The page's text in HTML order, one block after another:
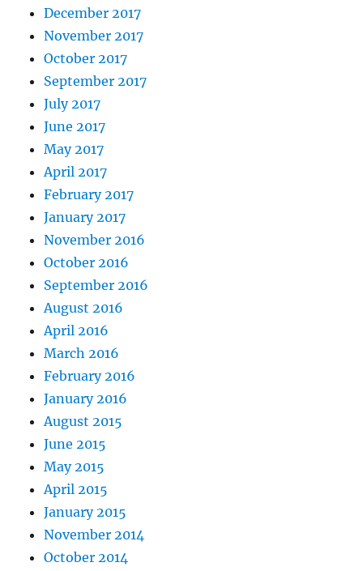
December 2017
November 2017
October 2017
September 2017
July 2017
June 2017
May 2017
April 2017
February 2017
January 2017
November 2016
October 2016
September 2016
August 2016
April 2016
March 2016
February 2016
January 2016
August 2015
June 2015
May 2015
April 2015
January 2015
November 2014
October 2014